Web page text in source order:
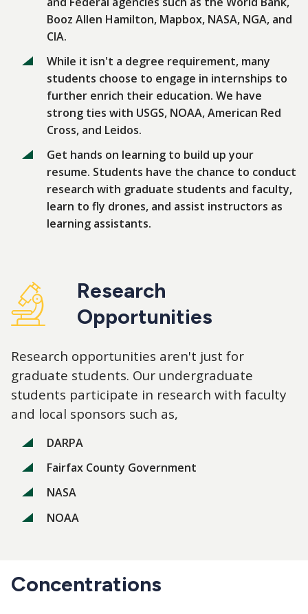
Booz Allen Hamilton, Mapbox, NASA, NGA, and
CIA.
While it isn't a degree requirement, many
students choose to engage in internships to
further enrich their education. We have
strong ties with USGS, NOAA, American Red
Cross, and Leidos.
Get hands on learning to build up your
resume. Students have the chance to conduct
research with graduate students and faculty,
learn to fly drones, and assist instructors as
learning assistants.
Research
Opportunities
Research opportunities aren't just for
graduate students. Our undergraduate
students participate in research with faculty
and local sponsors such as,
DARPA
Fairfax County Government
NASA
NOAA
Concentrations